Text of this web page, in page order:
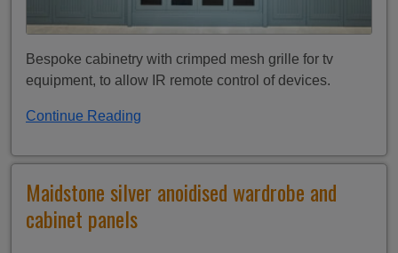
Bespoke cabinetry with crimped mesh grille for tv
equipment, to allow IR remote control of devices.
Continue Reading
Maidstone silver anoidised wardrobe and
cabinet panels